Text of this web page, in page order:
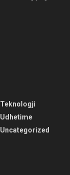
Teknologji
Udhetime
Uncategorized